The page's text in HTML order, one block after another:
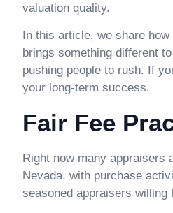
valuation quality.
In this article, we share
brings something different
pushing people to rush. If
your long-term success.
Fair Fee
Right now many appraisers
Nevada, with purchase
seasoned appraisers